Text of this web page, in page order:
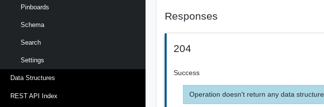
Pinboards
Schema
Search
Settings
Data Structures
REST API Index
Responses
204
Success
Operation doesn't return any data structure